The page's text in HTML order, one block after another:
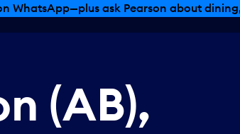
Tax-free shopping, dining offers
(AB),